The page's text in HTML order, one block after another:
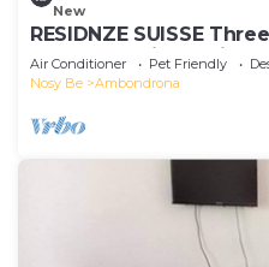
New
RESIDNZE SUISSE
apartments in a quiet
Air Conditioner Pet Friendly
Nosy Be
Ambondrona